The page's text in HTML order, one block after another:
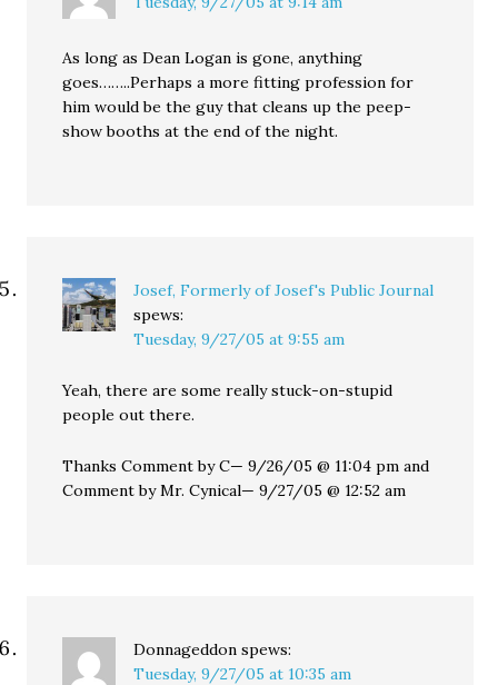
As long as Dean Logan is gone, anything
goes……..Perhaps a more fitting profession for
him would be the guy that cleans up the peep-
show booths at the end of the night.
Josef, Formerly of Josef's Public Journal
spews:
Tuesday, 9/27/05 at 9:55 am
Yeah, there are some really stuck-on-stupid
people out there.
Thanks Comment by C— 9/26/05 @ 11:04 pm and
Comment by Mr. Cynical— 9/27/05 @ 12:52 am
Donnageddon spews:
Tuesday, 9/27/05 at 10:35 am